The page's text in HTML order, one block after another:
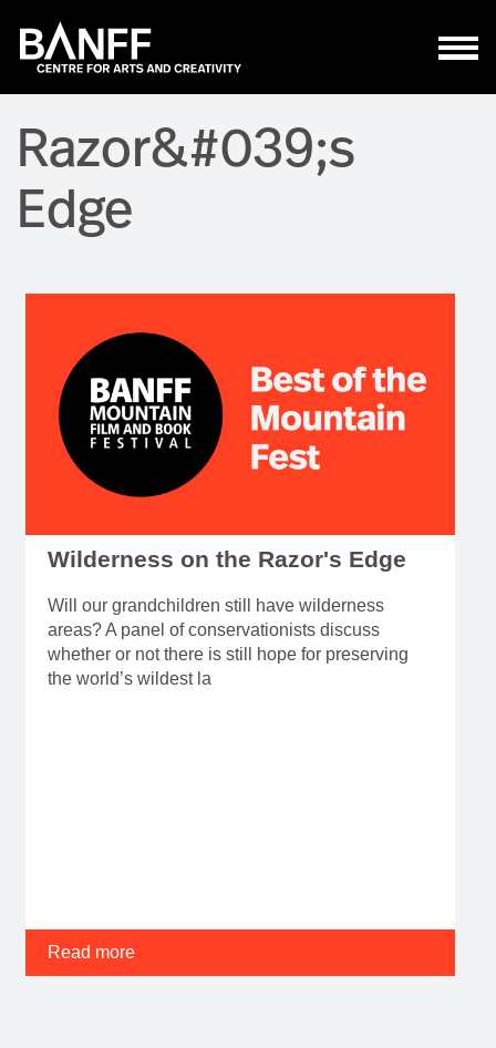
Razor&#039;s
Edge
Wilderness on the Razor's Edge
Will our grandchildren still have wilderness
areas? A panel of conservationists discuss
whether or not there is still hope for preserving
the world’s wildest la
Read more